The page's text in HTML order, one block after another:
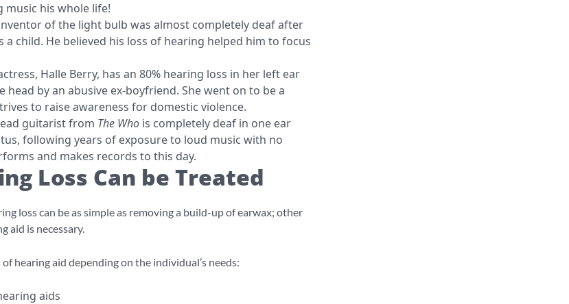
his whole life!
of the light bulb was almost completely deaf after
a child. He believed his loss of hearing helped him to focus
Halle Berry, has an 80% hearing loss in her left ear
head by an abusive ex-boyfriend. She went on to be a
to raise awareness for domestic violence.
guitarist from The Who is completely deaf in one ear
following years of exposure to loud music with no
and makes records to this day.
Loss Can be Treated
loss can be as simple as removing a build-up of earwax; other
aid is necessary.
hearing aid depending on the individual’s needs:
aids